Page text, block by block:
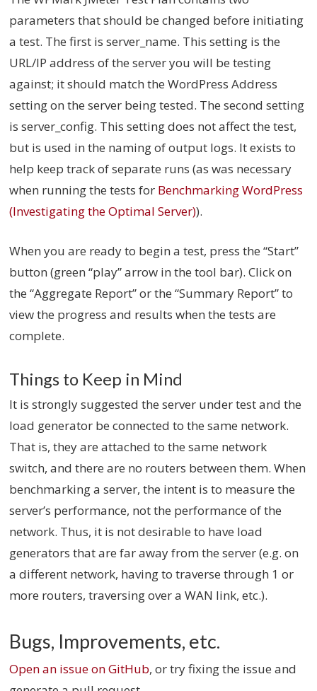
parameters that should be changed before initiating
a test. The first is server_name. This setting is the
URL/IP address of the server you will be testing
against; it should match the WordPress Address
setting on the server being tested. The second setting
is server_config. This setting does not affect the test,
but is used in the naming of output logs. It exists to
help keep track of separate runs (as was necessary
when running the tests for Benchmarking WordPress
(Investigating the Optimal Server)).
When you are ready to begin a test, press the “Start”
button (green “play” arrow in the tool bar). Click on
the “Aggregate Report” or the “Summary Report” to
view the progress and results when the tests are
complete.
Things to Keep in Mind
It is strongly suggested the server under test and the
load generator be connected to the same network.
That is, they are attached to the same network
switch, and there are no routers between them. When
benchmarking a server, the intent is to measure the
server’s performance, not the performance of the
network. Thus, it is not desirable to have load
generators that are far away from the server (e.g. on
a different network, having to traverse through 1 or
more routers, traversing over a WAN link, etc.).
Bugs, Improvements, etc.
Open an issue on GitHub, or try fixing the issue and